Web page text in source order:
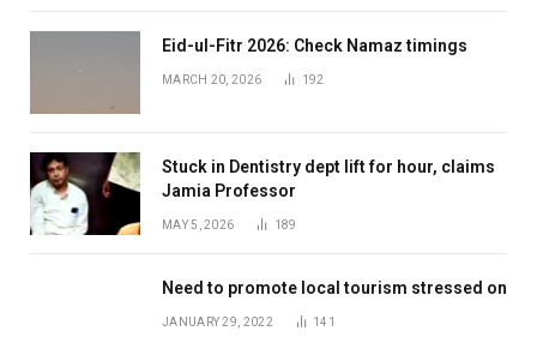
Eid-ul-Fitr 2026: Check Namaz timings
MARCH 20, 2026 192
Stuck in Dentistry dept lift for hour, claims
Jamia Professor
MAY 5, 2026 189
Need to promote local tourism stressed on
JANUARY 29, 2022 141